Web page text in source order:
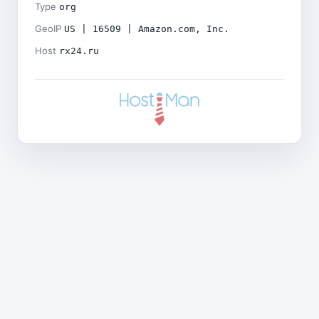
Type org
GeoIP US | 16509 | Amazon.com, Inc.
Host rx24.ru